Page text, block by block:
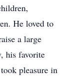
He loved to
a large
his favorite
pleasure in